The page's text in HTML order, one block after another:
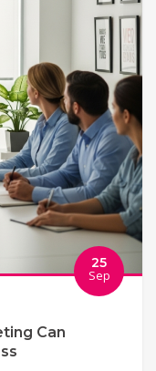
25
Sep
Can